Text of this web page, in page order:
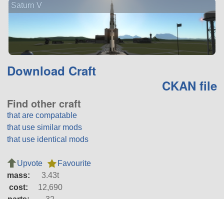
Saturn V
Download Craft
CKAN file
Find other craft
that are compatable
that use similar mods
that use identical mods
Upvote
Favourite
mass:
3.43t
cost:
12,690